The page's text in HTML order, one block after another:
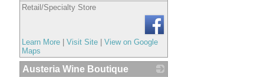
Retail/Specialty Store
Learn More Visit Site
View on Google
Maps
Austeria Wine Boutique